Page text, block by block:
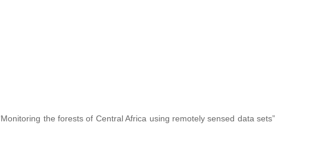
the forests of Central Africa using remotely sensed data sets”